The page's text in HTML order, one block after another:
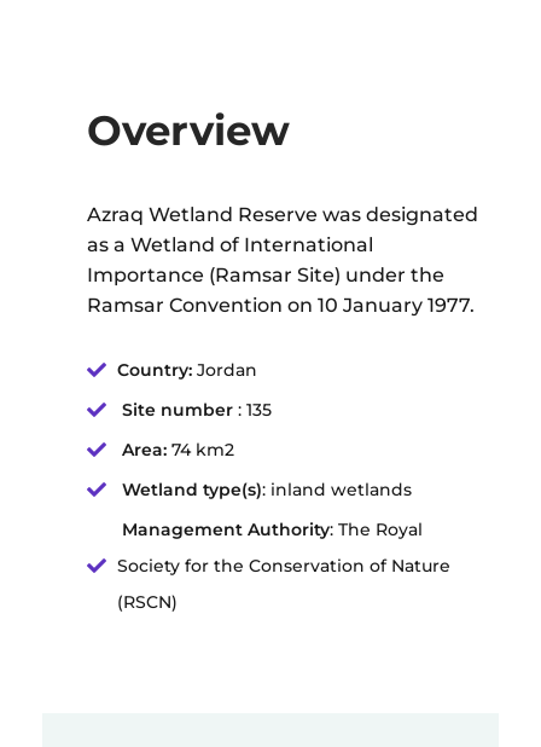
Overview
Azraq Wetland Reservewas designated
as a Wetland of International
Importance (Ramsar Site) under the
Ramsar Convention on 10 January 1977.
Country: Jordan
Site number : 135
Area: 74 km2
Wetland type(s): inland wetlands
Management Authority: The Royal
Society for the Conservation of Nature
(RSCN)